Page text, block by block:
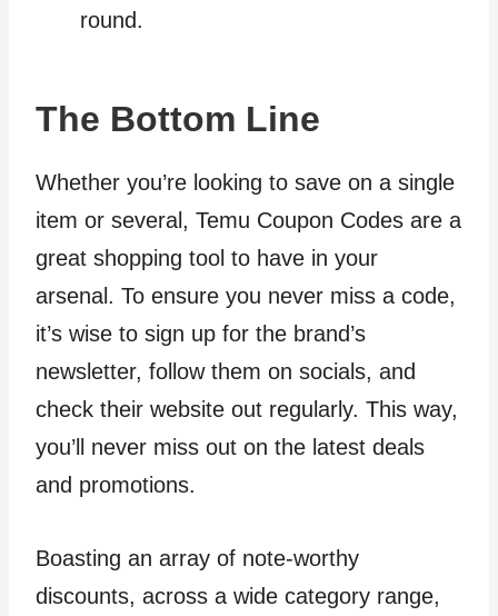
round.
The Bottom Line
Whether you’re looking to save on a single
item or several, Temu Coupon Codes are a
great shopping tool to have in your
arsenal. To ensure you never miss a code,
it’s wise to sign up for the brand’s
newsletter, follow them on socials, and
check their website out regularly. This way,
you’ll never miss out on the latest deals
and promotions.
Boasting an array of note-worthy
discounts, across a wide category range,